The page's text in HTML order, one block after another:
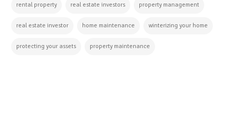
rental property real estate investors property management
real estate investor home maintenance winterizing your home
protecting your assets property maintenance